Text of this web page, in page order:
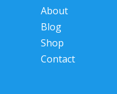
About
Blog
Shop
Contact